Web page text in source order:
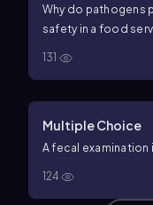
Why do pathogens
safety in a food
131
Multiple Choice
A fecal
124